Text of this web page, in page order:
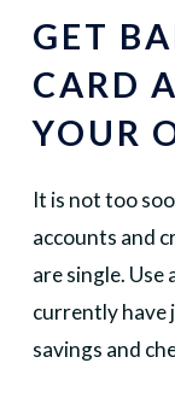
GET
CARD
YOUR
It is not too
accounts and
are single.
currently have
savings and